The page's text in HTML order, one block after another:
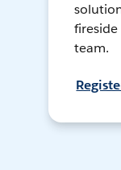
team.